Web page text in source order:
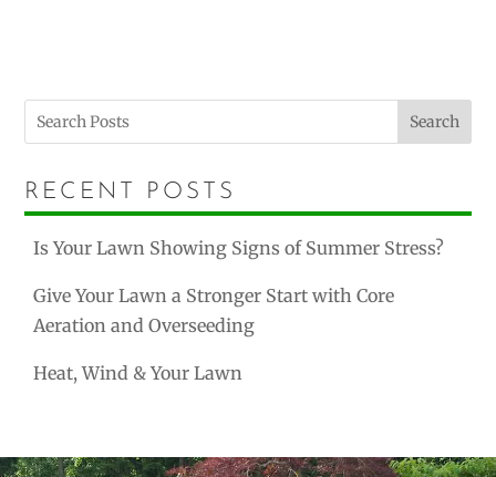
Search
RECENT POSTS
Is Your Lawn Showing Signs of Summer Stress?
Give Your Lawn a Stronger Start with Core
Aeration and Overseeding
Heat, Wind & Your Lawn